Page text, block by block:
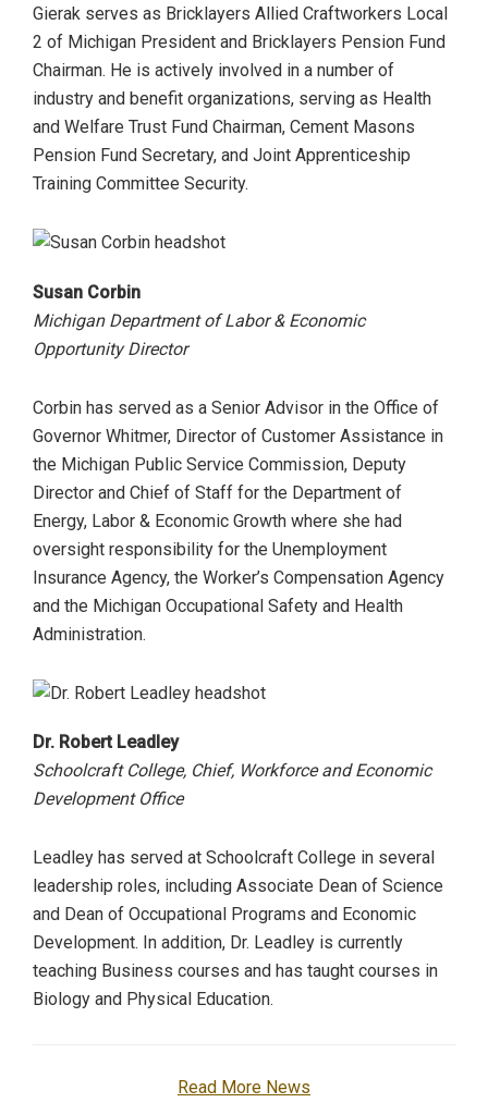
Gierak serves as Bricklayers Allied Craftworkers Local
2 of Michigan President and Bricklayers Pension Fund
Chairman. He is actively involved in a number of
industry and benefit organizations, serving as Health
and Welfare Trust Fund Chairman, Cement Masons
Pension Fund Secretary, and Joint Apprenticeship
Training Committee Security.
Susan Corbin
Michigan Department of Labor & Economic
Opportunity Director
Corbin has served as a Senior Advisor in the Office of
Governor Whitmer, Director of Customer Assistance in
the Michigan Public Service Commission, Deputy
Director and Chief of Staff for the Department of
Energy, Labor & Economic Growth where she had
oversight responsibility for the Unemployment
Insurance Agency, the Worker’s Compensation Agency
and the Michigan Occupational Safety and Health
Administration.
Dr. Robert Leadley
Schoolcraft College, Chief, Workforce and Economic
Development Office
Leadley has served at Schoolcraft College in several
leadership roles, including Associate Dean of Science
and Dean of Occupational Programs and Economic
Development. In addition, Dr. Leadley is currently
teaching Business courses and has taught courses in
Biology and Physical Education.
Read More News